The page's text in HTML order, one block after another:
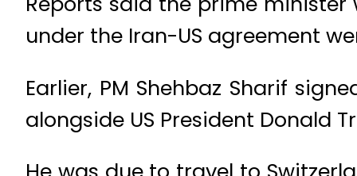
under the Iran-US agreement
Earlier, PM Shehbaz Sharif
alongside US President Donald